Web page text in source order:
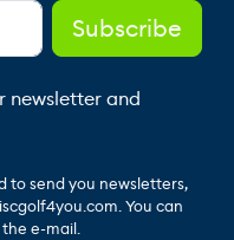
newsletter and
to send you newsletters,
You can
e-mail.